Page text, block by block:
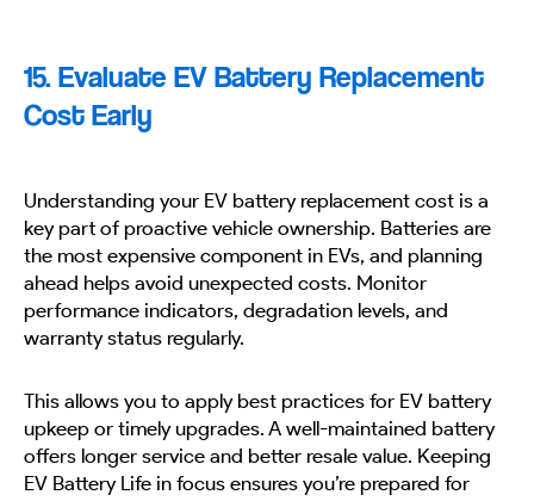
15. Evaluate EV Battery Replacement
Cost Early
Understanding your EV battery replacement cost is a
key part of proactive vehicle ownership. Batteries are
the most expensive component in EVs, and planning
ahead helps avoid unexpected costs. Monitor
performance indicators, degradation levels, and
warranty status regularly.
This allows you to apply best practices for EV battery
upkeep or timely upgrades. A well-maintained battery
offers longer service and better resale value. Keeping
EV Battery Life in focus ensures you’re prepared for